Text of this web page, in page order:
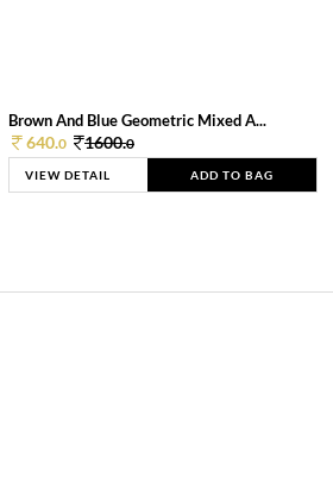
Brown And Blue Geometric Mixed A...
640.0 1600.0
VIEW DETAIL ADD TO BAG